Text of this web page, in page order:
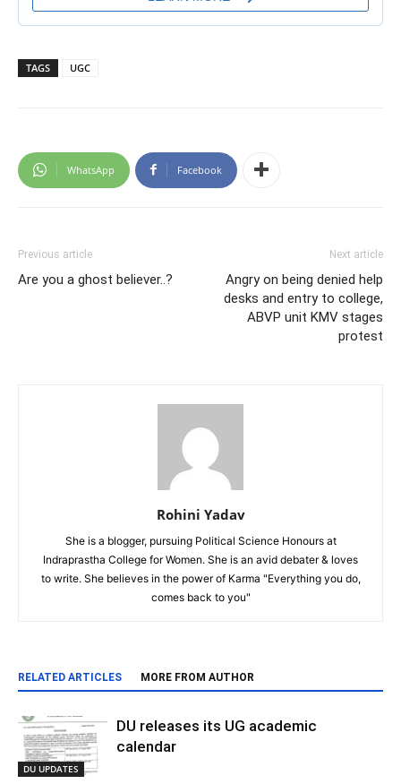
TAGS UGC
WhatsApp Facebook
Previous article
Are you a ghost believer..?
Next article
Angry on being denied help
desks and entry to college,
ABVP unit KMV stages
protest
Rohini Yadav
She is a blogger, pursuing Political Science Honours at
Indraprastha College for Women. She is an avid debater & loves
to write. She believes in the power of Karma "Everything you do,
comes back to you"
RELATED ARTICLES MORE FROM AUTHOR
DU UPDATES
DU releases its UG academic
calendar